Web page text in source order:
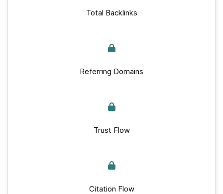
Total Backlinks
Referring Domains
Trust Flow
Citation Flow